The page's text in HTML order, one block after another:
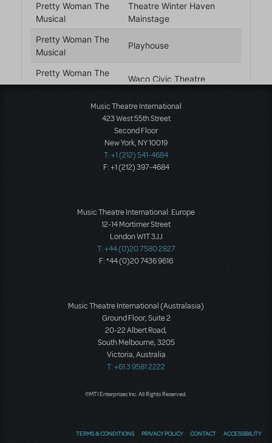
Music Theatre International
423 West 55th Street
Second Floor
New York, NY 10019
T: +1 (212) 541-4684
F: +1 (212) 397-4684
Music Theatre International: Europe
12-14 Mortimer Street
London W1T 3JJ
T: +44 (0)20 7580 2827
F: *44 (0)20 7436 9616
Music Theatre International (Australasia)
Ground Floor, Suite 2
20-22 Albert Road,
South Melbourne, 3205
Victoria, Australia
T: +61 3 9581 2222
©MTI Enterprises Inc. All Rights Reserved.
TERMS & CONDITIONS PRIVACY POLICY CONTACT ACCESSIBILITY